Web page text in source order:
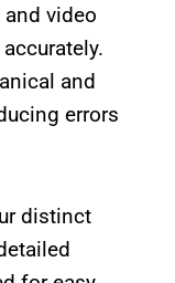
and video
and
errors
distinct